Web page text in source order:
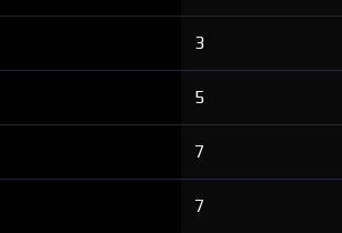
3
5
7
7